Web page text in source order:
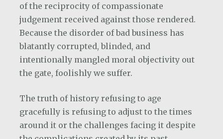
of the reciprocity of compassionate
judgement received against those rendered.
Because the disorder of bad business has
blatantly corrupted, blinded, and
intentionally mangled moral objectivity out
the gate, foolishly we suffer.
The truth of history refusing to age
gracefully is refusing to adjust to the times
around it or the challenges facing it despite